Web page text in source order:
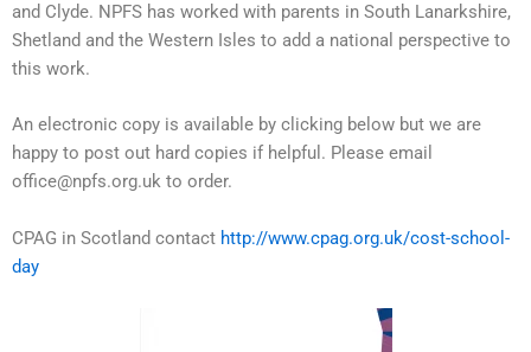
and Clyde. NPFS has worked with parents in South Lanarkshire,
Shetland and the Western Isles to add a national perspective to
this work.
An electronic copy is available by clicking below but we are
happy to post out hard copies if helpful. Please email
office@npfs.org.uk to order.
CPAG in Scotland contact http://www.cpag.org.uk/cost-school-
day